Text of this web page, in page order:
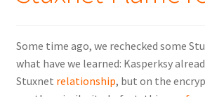
Some time ago, we rechecked some
what have we learned: Kasperksy
Stuxnet relationship, but on the